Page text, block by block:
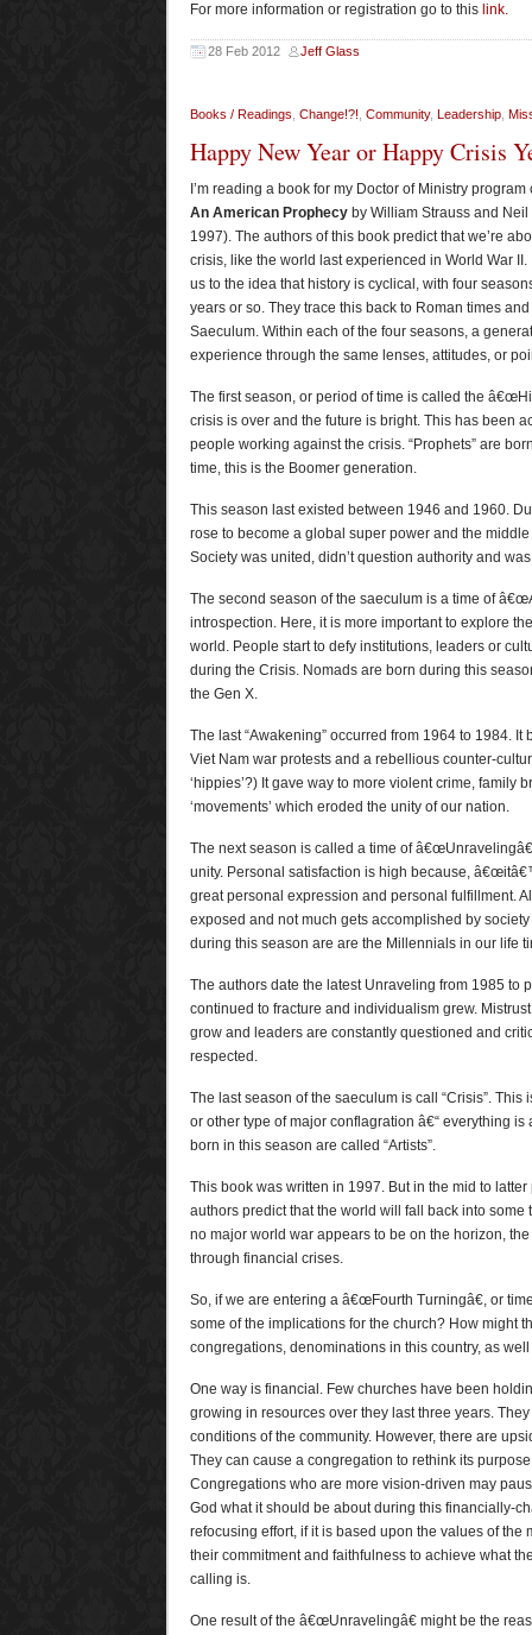
For more information or registration go to this link.
28 Feb 2012 Jeff Glass
Books / Readings Change!?! Community, Leadership
Happy New Year or Happy Crisis
I’m reading a book for my Doctor of Ministry
An American Prophecy by William Strauss and
1997). The authors of this book predict that we’re
crisis, like the world last experienced in World War
us to the idea that history is cyclical, with four
years or so. They trace this back to Roman times
Saeculum. Within each of the four seasons, a
experience through the same lenses, attitudes, or
The first season, or period of time is called the
crisis is over and the future is bright. This has been
people working against the crisis. “Prophets” are
time, this is the Boomer generation.
This season last existed between 1946 and 1960.
rose to become a global super power and the
Society was united, didn’t question authority and
The second season of the saeculum is a time of
introspection. Here, it is more important to explore
world. People start to defy institutions, leaders or
during the Crisis. Nomads are born during this
the Gen X.
The last “Awakening” occurred from 1964 to 1984. It
Viet Nam war protests and a rebellious counter-
‘hippies’?) It gave way to more violent crime, family
‘movements’ which eroded the unity of our nation.
The next season is called a time of
unity. Personal satisfaction is high because,
great personal expression and personal fulfillment.
exposed and not much gets accomplished by
during this season are are the Millennials in our life
The authors date the latest Unraveling from 1985 to
continued to fracture and individualism grew.
grow and leaders are constantly questioned and
respected.
The last season of the saeculum is call “Crisis”. This
or other type of major conflagration â€“ everything is
born in this season are called “Artists”.
This book was written in 1997. But in the mid to
authors predict that the world will fall back into some
no major world war appears to be on the horizon,
through financial crises.
So, if we are entering a â€œFourth Turningâ€, or
some of the implications for the church? How might
congregations, denominations in this country, as
One way is financial. Few churches have been
growing in resources over they last three years.
conditions of the community. However, there are
They can cause a congregation to rethink its
Congregations who are more vision-driven may
God what it should be about during this financially-
refocusing effort, if it is based upon the values of the
their commitment and faithfulness to achieve what
calling is.
One result of the â€œUnravelingâ€ might be the